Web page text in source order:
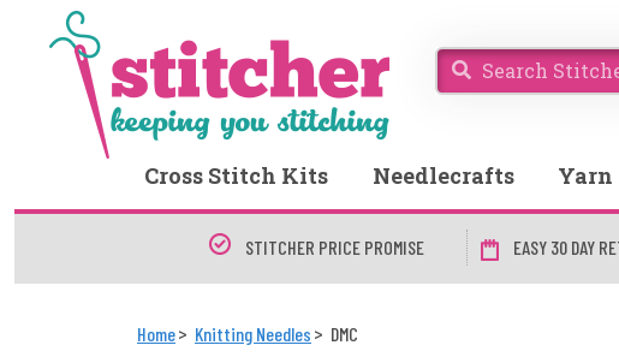
Cross Stitch Kits Needlecrafts Yarn
STITCHER PRICE PROMISE EASY 30 DAY
Home Knitting Needles DMC